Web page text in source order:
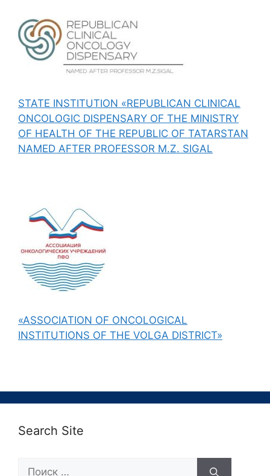
STATE INSTITUTION «REPUBLICAN CLINICAL
ONCOLOGIC DISPENSARY OF THE MINISTRY
OF HEALTH OF THE REPUBLIC OF TATARSTAN
NAMED AFTER PROFESSOR M.Z. SIGAL
«ASSOCIATION OF ONCOLOGICAL
INSTITUTIONS OF THE VOLGA DISTRICT»
Search Site
Поиск: